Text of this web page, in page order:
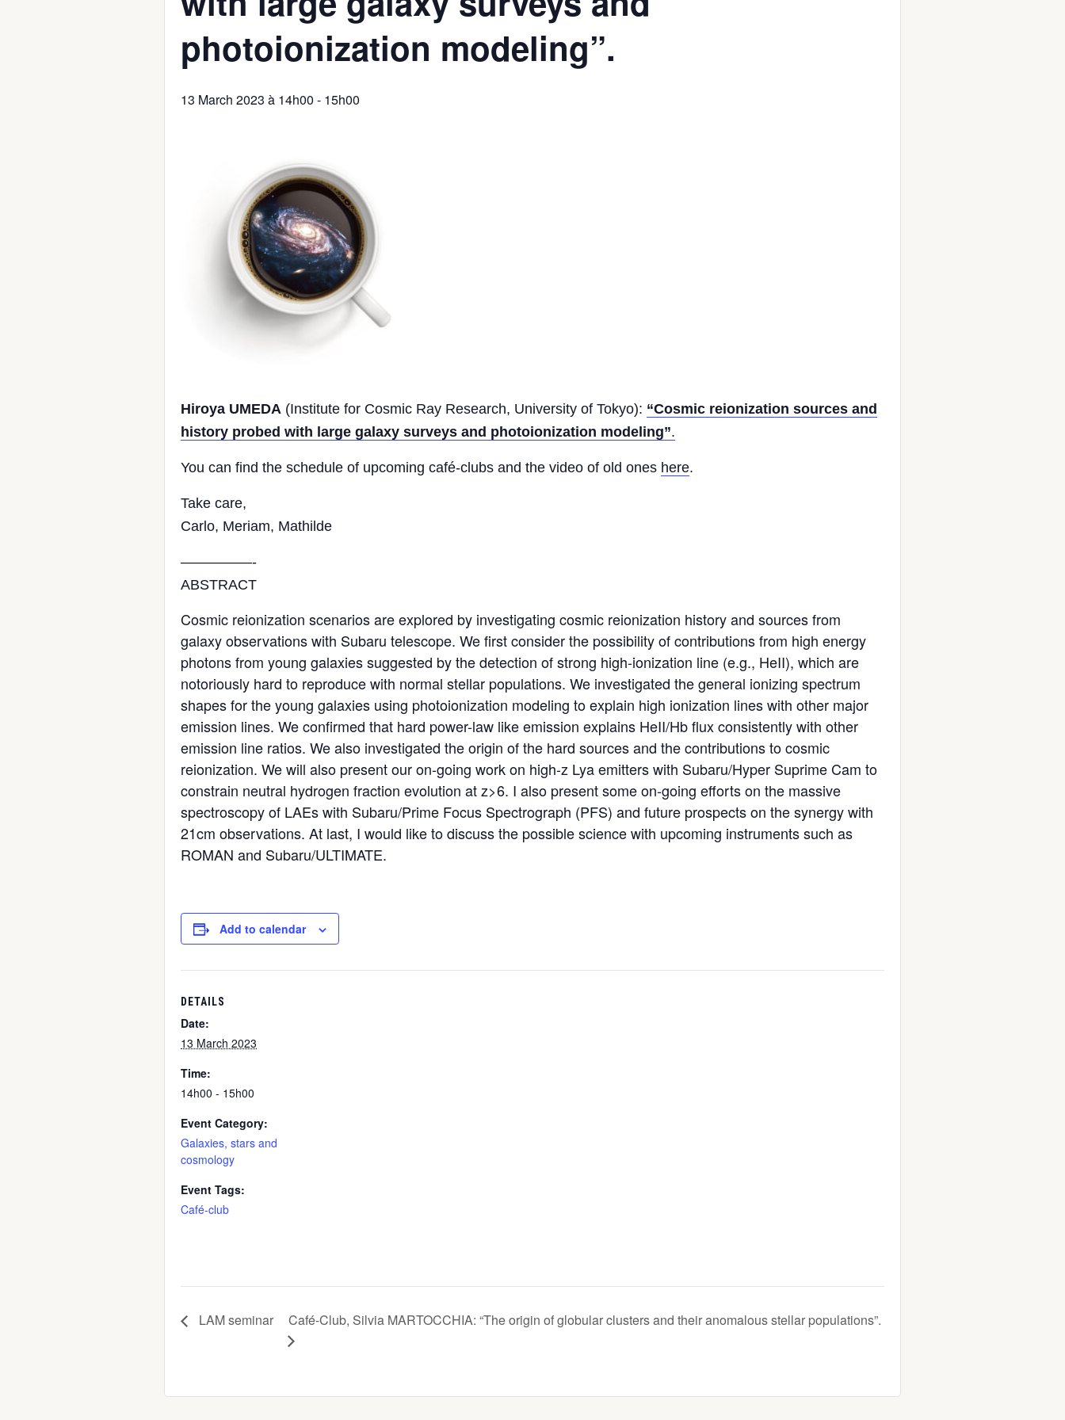
photoionization modeling”.
13 March 2023 à 14h00 - 15h00
Hiroya UMEDA (Institute for Cosmic Ray Research, University of Tokyo): “Cosmic reionization sources and
history probed with large galaxy surveys and photoionization modeling”.
You can find the schedule of upcoming café-clubs and the video of old ones here.
Take care,
Carlo, Meriam, Mathilde
—————-
ABSTRACT
Cosmic reionization scenarios are explored by investigating cosmic reionization history and sources from
galaxy observations with Subaru telescope. We first consider the possibility of contributions from high energy
photons from young galaxies suggested by the detection of strong high-ionization line (e.g., HeII), which are
notoriously hard to reproduce with normal stellar populations. We investigated the general ionizing spectrum
shapes for the young galaxies using photoionization modeling to explain high ionization lines with other major
emission lines. We confirmed that hard power-law like emission explains HeII/Hb flux consistently with other
emission line ratios. We also investigated the origin of the hard sources and the contributions to cosmic
reionization. We will also present our on-going work on high-z Lya emitters with Subaru/Hyper Suprime Cam to
constrain neutral hydrogen fraction evolution at z>6. I also present some on-going efforts on the massive
spectroscopy of LAEs with Subaru/Prime Focus Spectrograph (PFS) and future prospects on the synergy with
21cm observations. At last, I would like to discuss the possible science with upcoming instruments such as
ROMAN and Subaru/ULTIMATE.
Add to calendar
DETAILS
Date:
13 March 2023
Time:
14h00 - 15h00
Event Category:
Galaxies, stars and
cosmology
Event Tags:
Café-club
LAM seminar Café-Club, Silvia MARTOCCHIA: “The origin of globular clusters and their anomalous stellar populations”.